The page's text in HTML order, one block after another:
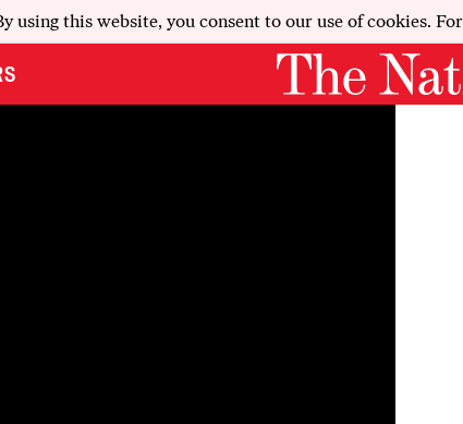
using this website, you consent to our use of cookies.